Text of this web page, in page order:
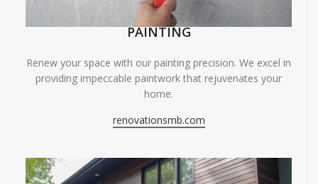
PAINTING
Renew your space with our painting precision. We excel in
providing impeccable paintwork that rejuvenates your
home.
renovationsmb.com